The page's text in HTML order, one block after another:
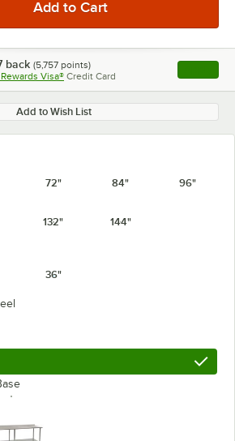
back (5,757 points)
Visa® Credit Card , opens
Add to Wish List
72" 84" 96"
132" 144"
36"